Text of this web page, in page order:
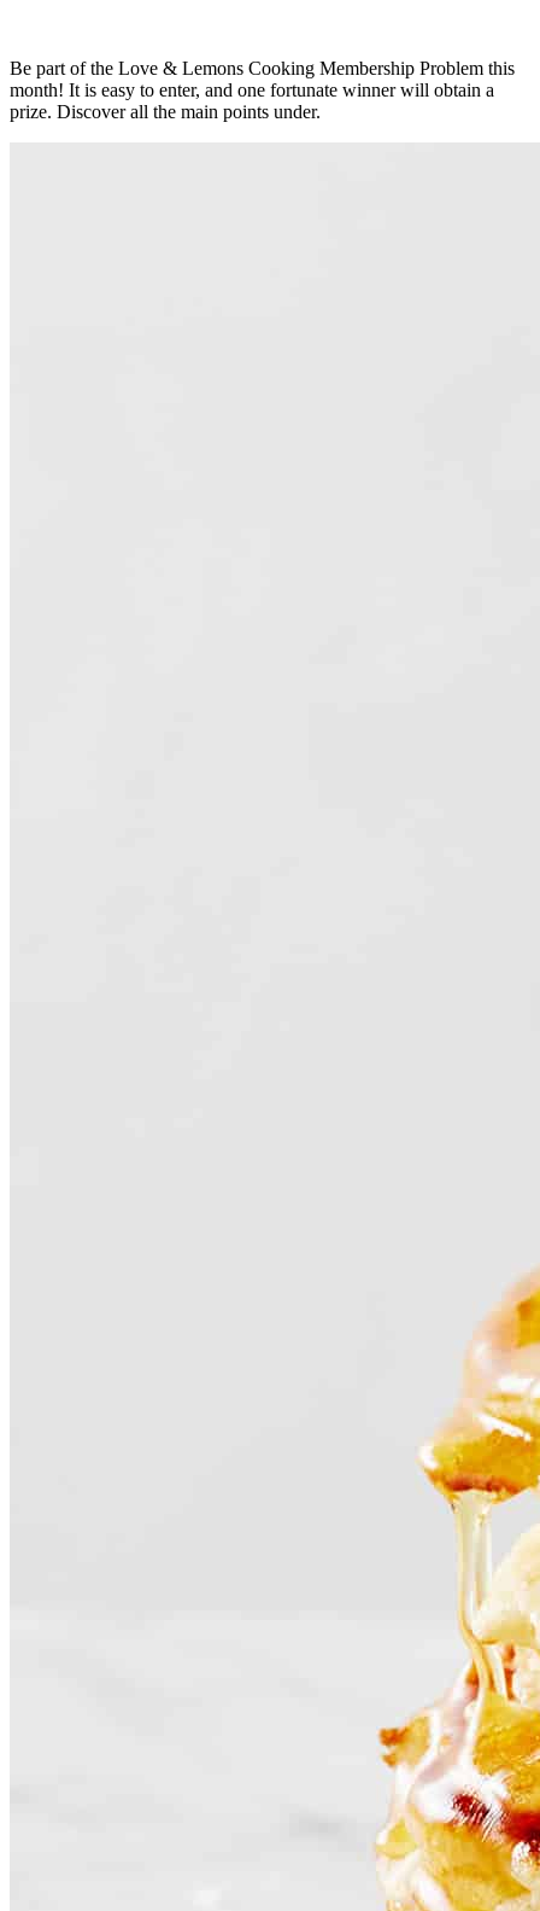
Be part of the Love & Lemons Cooking Membership Problem this
month! It is easy to enter, and one fortunate winner will obtain a
prize. Discover all the main points under.